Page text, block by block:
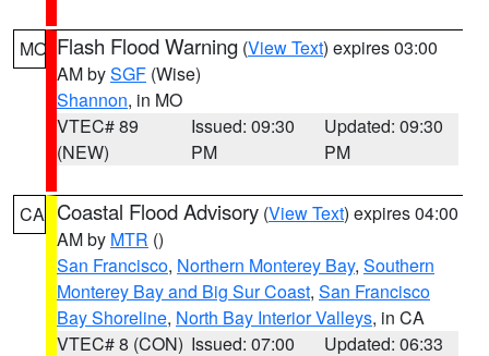
MO Flash Flood Warning (View Text) expires 03:00
AM bySGF (Wise)
Shannon, in MO
VTEC# 89
(NEW)
Issued: 09:30
PM
Updated: 09:30
PM
CA Coastal Flood Advisory (View Text) expires 04:00
AM by MTR ()
San Francisco, Northern Monterey Bay, Southern
Monterey Bay and Big Sur Coast, San Francisco
Bay Shoreline, North Bay Interior Valleys, in CA
VTEC# 8 (CON) Issued: 07:00
Updated: 06:33